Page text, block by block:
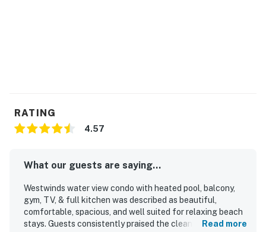
RATING
4.57
What our guests are saying...
Westwinds water view condo with heated pool, balcony,
gym, TV, & full kitchen was described as beautiful,
comfortable, spacious, and well suited for relaxing beach
stays. Guests consistently praised the clean interior,Read more